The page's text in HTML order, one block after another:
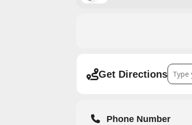
Get Directions
Phone Number